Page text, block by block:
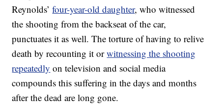
Reynolds’four-year-old daughter, who witnessed
the shooting from the backseat of the car,
punctuates it as well. The torture of having to relive
death by recounting it orwitnessing the shooting
repeatedly on television and social media
compounds this suffering in the days and months
after the dead are long gone.